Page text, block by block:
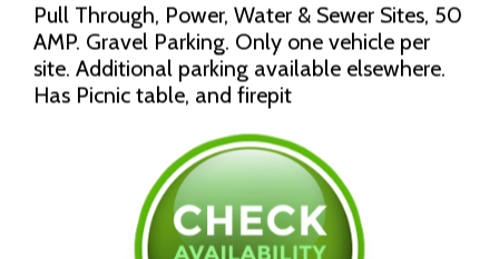
Pull Through, Power, Water & Sewer Sites, 50
AMP. Gravel Parking. Only one vehicle per
site. Additional parking available elsewhere.
Has Picnic table, and firepit